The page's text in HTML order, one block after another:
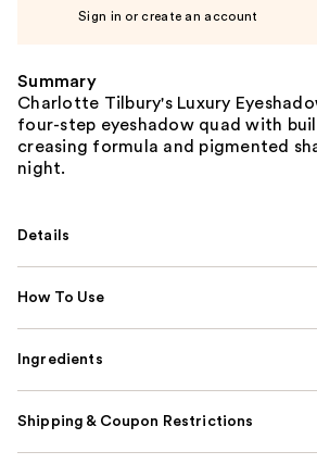
Sign in or create an account
Summary
Charlotte Tilbury's Luxury
four-step eyeshadow quad with
creasing formula and pigmented
night.
Details
How To Use
Ingredients
Shipping & Coupon Restrictions